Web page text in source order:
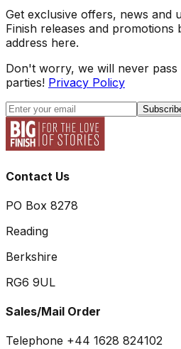
Get exclusive offers, news and
Finish releases and promotions
address here.
Don't worry, we will never
parties! Privacy Policy
Contact Us
PO Box 8278
Reading
Berkshire
RG6 9UL
Sales/Mail Order
Telephone +44 1628 824102